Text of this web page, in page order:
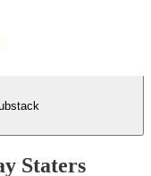
Staters